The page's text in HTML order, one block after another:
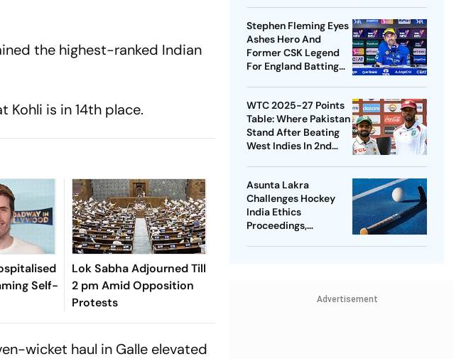
the highest-ranked Indian
Kohli is in 14th place.
Self-
Lok Sabha Adjourned Till
2 pm Amid Opposition
Protests
wicket haul in Galle elevated
Stephen Fleming Eyes
Ashes Hero And
Former CSK Legend
For England Batting
WTC 2025-27 Points
Table: Where Pakistan
Stand After Beating
West Indies In 2nd
Asunta Lakra
Challenges Hockey
India Ethics
Proceedings,
Advertisement